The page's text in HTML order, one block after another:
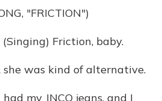
"FRICTION")
(Singing) Friction, baby.
she was kind of alternative.
my JNCO jeans, and I